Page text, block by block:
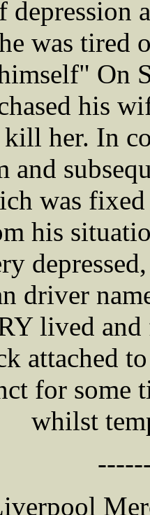
was tired
On
his
her. In
and
was
his
driver
lived
attached
for some
whilst